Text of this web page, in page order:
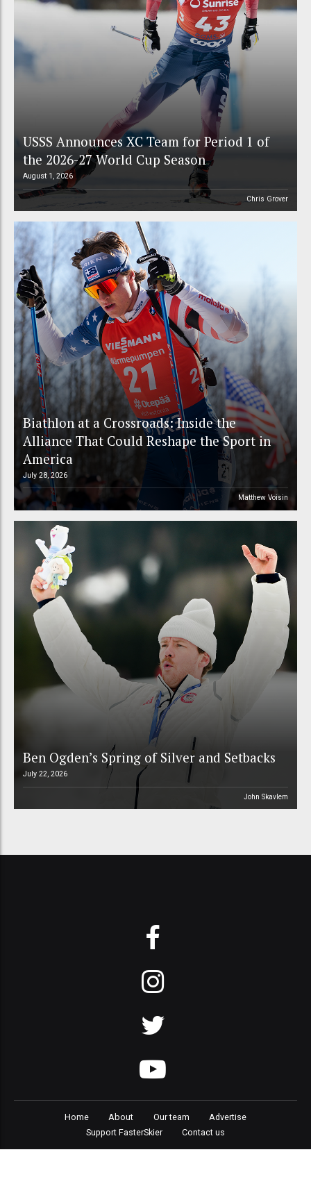
USSS Announces XC Team for Period 1 of
the 2026-27 World Cup Season
August 1, 2026
Chris Grover
Biathlon at a Crossroads: Inside the
Alliance That Could Reshape the Sport in
America
July 28, 2026
Matthew Voisin
Ben Ogden’s Spring of Silver and Setbacks
July 22, 2026
John Skavlem
Home About Our team
Advertise
Support FasterSkier
Contact us